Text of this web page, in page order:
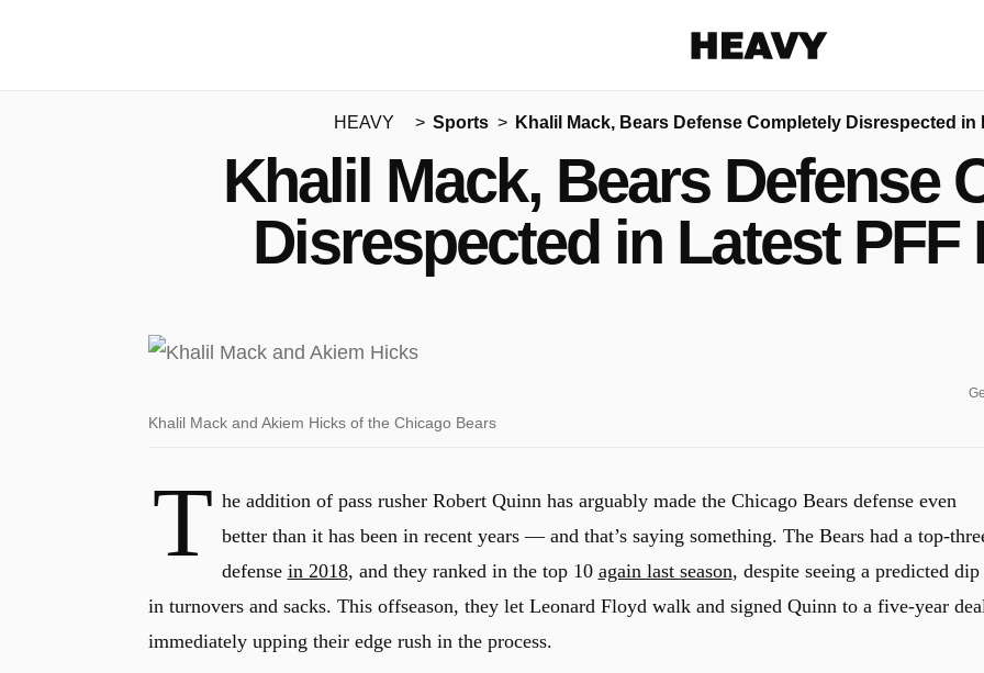
More share options
HEAVY Sports Khalil Mack, Bears Defense Completely Disrespected
Khalil Mack, Bears Defense
Disrespected in Latest PFF
Khalil Mack and Akiem Hicks of the Chicago Bears
T he addition of pass rusher Robert Quinn has arguably made the Chicago Bears defense even
better than it has been in recent years — and that’s saying something. The Bears had a top-
defense in 2018, and they ranked in the top 10 again last season, despite seeing a predicted dip
in turnovers and sacks. This offseason, they let Leonard Floyd walk and signed Quinn to a five-year
immediately upping their edge rush in the process.